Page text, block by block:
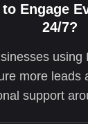
to Engage
24/7?
using
more leads
support